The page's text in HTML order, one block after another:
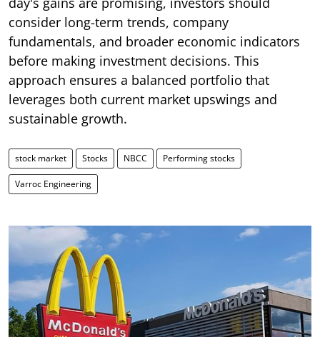
consider long-term trends, company
fundamentals, and broader economic indicators
before making investment decisions. This
approach ensures a balanced portfolio that
leverages both current market upswings and
sustainable growth.
stock market Stocks NBCC Performing stocks
Varroc Engineering